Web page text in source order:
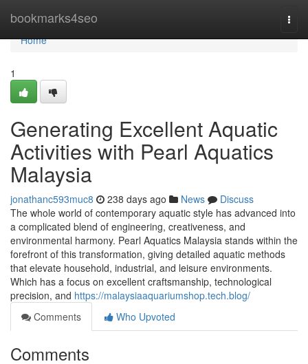
bookmarks4seo
Home
Home
1
Generating Excellent Aquatic
Activities with Pearl Aquatics
Malaysia
jonathanc593muc8 238 days ago News
Discuss
The whole world of contemporary aquatic style has advanced into
a complicated blend of engineering, creativeness, and
environmental harmony. Pearl Aquatics Malaysia stands within the
forefront of this transformation, giving detailed aquatic methods
that elevate household, industrial, and leisure environments.
Which has a focus on excellent craftsmanship, technological
precision, and https://malaysiaaquariumshop.tech.blog/
Comments
Who Upvoted
Comments